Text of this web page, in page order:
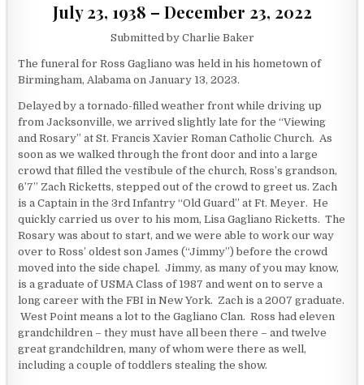
July 23, 1938 – December 23, 2022
Submitted by Charlie Baker
The funeral for Ross Gagliano was held in his hometown of
Birmingham, Alabama on January 13, 2023.
Delayed by a tornado-filled weather front while driving up
from Jacksonville, we arrived slightly late for the “Viewing
and Rosary” at St. Francis Xavier Roman Catholic Church. As
soon as we walked through the front door and into a large
crowd that filled the vestibule of the church, Ross’s grandson,
6’7” Zach Ricketts, stepped out of the crowd to greet us. Zach
is a Captain in the 3rd Infantry “Old Guard” at Ft. Meyer. He
quickly carried us over to his mom, Lisa Gagliano Ricketts. The
Rosary was about to start, and we were able to work our way
over to Ross’ oldest son James (“Jimmy”) before the crowd
moved into the side chapel. Jimmy, as many of you may know,
is a graduate of USMA Class of 1987 and went on to serve a
long career with the FBI in New York. Zach is a 2007 graduate.
West Point means a lot to the Gagliano Clan. Ross had eleven
grandchildren – they must have all been there – and twelve
great grandchildren, many of whom were there as well,
including a couple of toddlers stealing the show.